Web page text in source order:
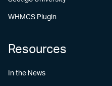
WHMCS Plugin
Resources
In the News